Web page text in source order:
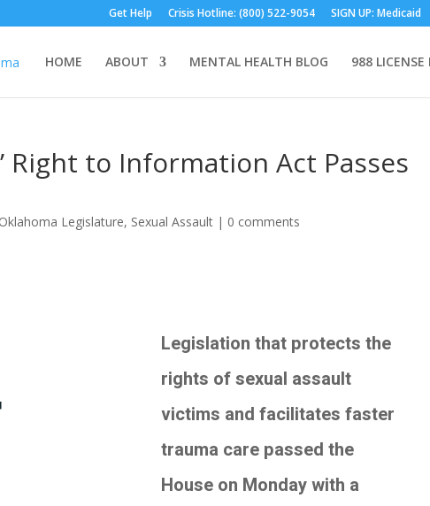
Get Help Crisis Hotline: (800) 522-9054 SIGN UP: Medicaid
HOME ABOUT MENTAL HEALTH BLOG 988 LICENSE
Right to Information Act Passes
Oklahoma Legislature, Sexual Assault | 0 comments
Legislation that protects the
rights of sexual assault
victims and facilitates faster
trauma care passed the
House on Monday with a